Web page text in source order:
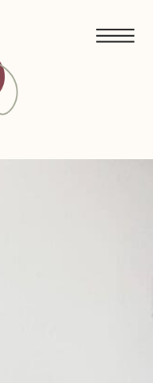
FOR ECO-ANXIETY